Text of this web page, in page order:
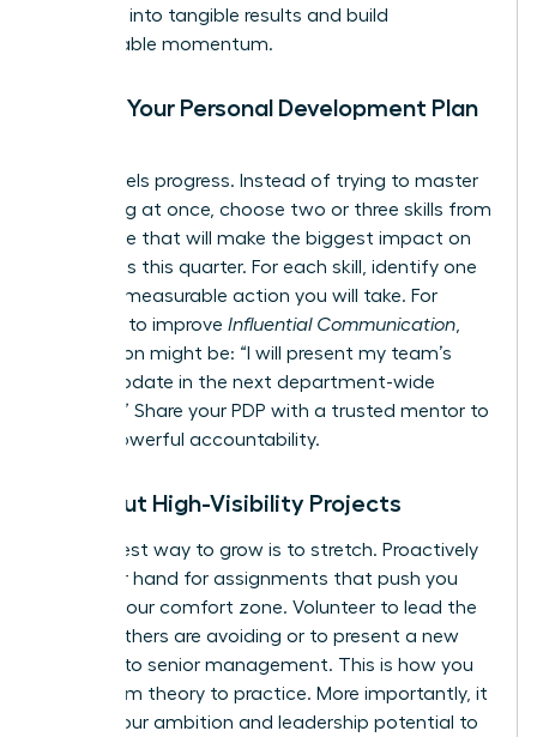
ambition into tangible results and build
unstoppable momentum.
Create Your Personal Development Plan
Clarity fuels progress. Instead of trying to master
everything at once, choose two or three skills from
this article that will make the biggest impact on
your goals this quarter. For each skill, identify one
specific, measurable action you will take. For
example, to improve Influential Communication
your action might be: “I will present my team’s
weekly update in the next department-wide
meeting.” Share your PDP with a trusted mentor to
create powerful accountability.
Seek Out High-Visibility Projects
The fastest way to grow is to stretch. Proactively
raise your hand for assignments that push you
beyond your comfort zone. Volunteer to lead the
project others are avoiding or to present a new
initiative to senior management. This is how you
move from theory to practice. More importantly, it
signals your ambition and leadership potential to